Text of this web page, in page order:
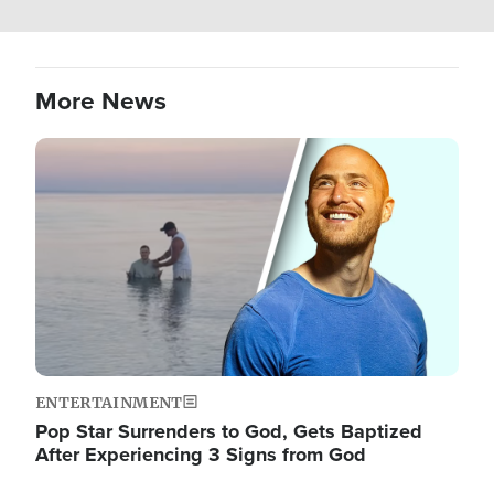
More News
Image
ENTERTAINMENT
Pop Star Surrenders to God, Gets Baptized
After Experiencing 3 Signs from God